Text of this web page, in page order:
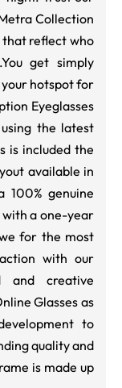
Collection
that reflect who
You get simply
hotspot for
Eyeglasses
the latest
is included the
available in
100% genuine
with a one-year
for the most
with our
and creative
Glasses as
to
quality and
is made up